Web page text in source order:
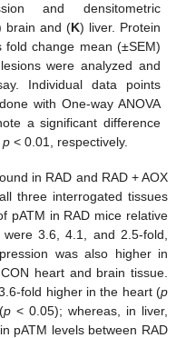
and densitometric
brain and (K) liver. Protein
change mean (±SEM)
were analyzed and
Individual data points
with One-way ANOVA
a significant difference
p < 0.01, respectively.
in RAD and RAD + AOX
three interrogated tissues
pATM in RAD mice relative
3.6, 4.1, and 2.5-fold,
was also higher in
heart and brain tissue.
fold higher in the heart (p
p < 0.05); whereas, in liver,
pATM levels between RAD